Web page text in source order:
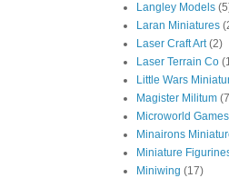
Langley Models
Laran Miniatures
Laser Craft Art (2)
Laser Terrain Co
Little Wars
Magister Militum
Microworld
Minairons
Miniature
Miniwing (17)